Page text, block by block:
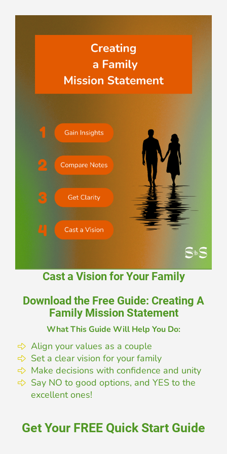
Cast a Vision for Your Family
Download the Free Guide: Creating A
Family Mission Statement
What This Guide Will Help You Do:
Align your values as a couple
Set a clear vision for your family
Make decisions with confidence and unity
Say NO to good options, and YES to the
excellent ones!
Get Your FREE Quick Start Guide